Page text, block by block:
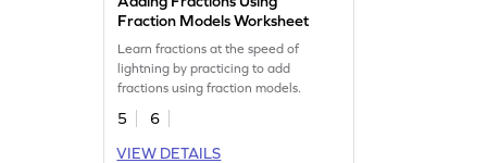
Fraction Models Worksheet
Learn fractions at the speed of
lightning by practicing to add
fractions using fraction models.
5
6
VIEW DETAILS